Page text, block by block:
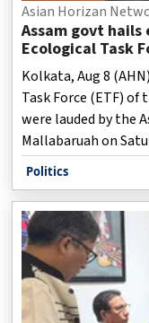
Asian Horizan
Assam govt
Ecological Task
Kolkata, Aug 8
Task Force (ETF) of
were lauded by the
Mallabaruah on
Politics